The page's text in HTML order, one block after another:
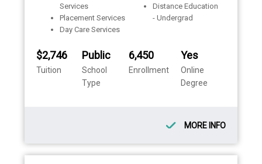
Services
Placement Services
Day Care Services
Distance Education
- Undergrad
$2,746
Tuition
Public
School
Type
6,450
Enrollment
Yes
Online
Degree
MORE INFO